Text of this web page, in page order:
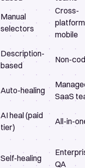
Manual
selectors
Cross-
platform
mobile
Description-
based
Non-
Auto-healing
SaaS
AI heal (paid
tier)
All-in-
Self-healing
QA